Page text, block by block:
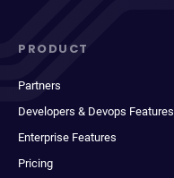
PRODUCT
Partners
Developers & Devops Features
Enterprise Features
Pricing